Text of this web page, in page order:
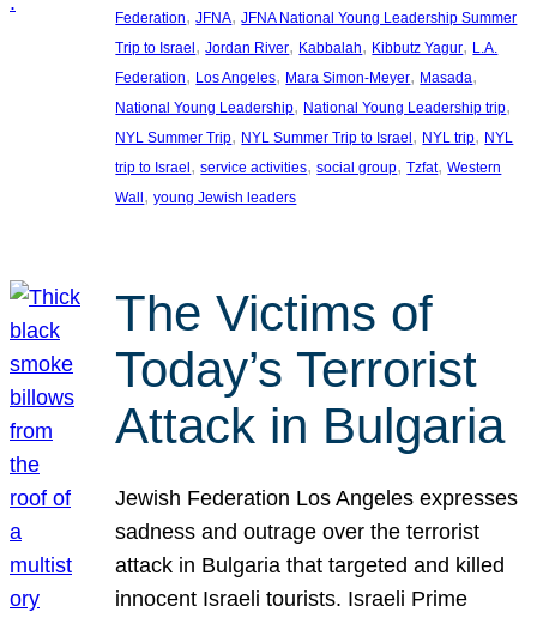
Federation, JFNA, JFNA National Young Leadership Summer
Trip to Israel , Jordan River, Kabbalah, Kibbutz Yagur, L.A.
Federation, Los Angeles, Mara Simon-Meyer, Masada
National Young Leadership, National Young Leadership trip
NYL Summer Trip, NYL Summer Trip to Israel , NYL trip, NYL
trip to Israel , service activities, social group, Tzfat, Western
Wall , young Jewish leaders
The Victims of
Today’s Terrorist
Attack in Bulgaria
Jewish Federation Los Angeles expresses
sadness and outrage over the terrorist
attack in Bulgaria that targeted and killed
innocent Israeli tourists. Israeli Prime